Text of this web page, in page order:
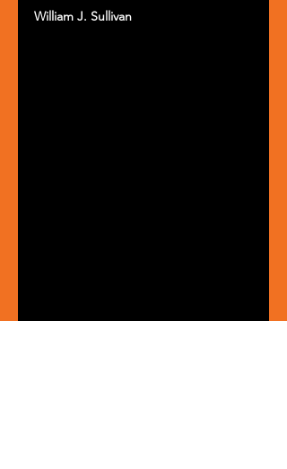
William J. Sullivan